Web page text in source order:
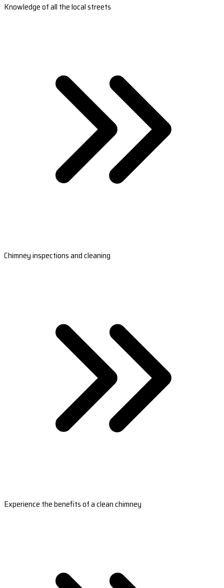
Knowledge of all the local streets
Chimney inspections and cleaning
Experience the benefits of a clean chimney